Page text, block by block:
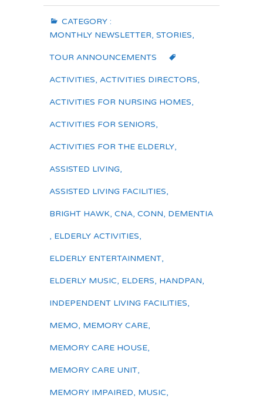
CATEGORY :
MONTHLY NEWSLETTER, STORIES,
TOUR ANNOUNCEMENTS
ACTIVITIES, ACTIVITIES DIRECTORS,
ACTIVITIES FOR NURSING HOMES,
ACTIVITIES FOR SENIORS,
ACTIVITIES FOR THE ELDERLY,
ASSISTED LIVING,
ASSISTED LIVING FACILITIES,
BRIGHT HAWK, CNA, CONN, DEMENTIA
, ELDERLY ACTIVITIES,
ELDERLY ENTERTAINMENT,
ELDERLY MUSIC, ELDERS, HANDPAN,
INDEPENDENT LIVING FACILITIES,
MEMO, MEMORY CARE,
MEMORY CARE HOUSE,
MEMORY CARE UNIT,
MEMORY IMPAIRED, MUSIC,